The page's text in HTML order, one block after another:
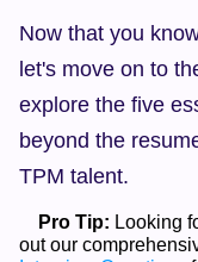
Now that you
let's move on to
explore the five
beyond the
TPM talent.
Pro Tip: Looking
out our